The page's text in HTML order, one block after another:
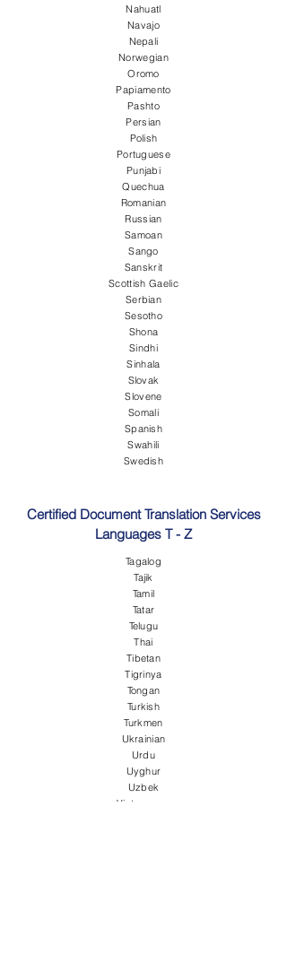
Nahuatl
Navajo
Nepali
Norwegian
Oromo
Papiamento
Pashto
Persian
Polish
Portuguese
Punjabi
Quechua
Romanian
Russian
Samoan
Sango
Sanskrit
Scottish Gaelic
Serbian
Sesotho
Shona
Sindhi
Sinhala
Slovak
Slovene
Somali
Spanish
Swahili
Swedish
Certified Document Translation Services
Languages T - Z
Tagalog
Tajik
Tamil
Tatar
Telugu
Thai
Tibetan
Tigrinya
Tongan
Turkish
Turkmen
Ukrainian
Urdu
Uyghur
Uzbek
Vietnamese